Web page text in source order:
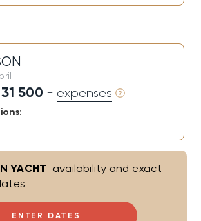
500 + expenses
ENTER DATES
YACHT availability and exact